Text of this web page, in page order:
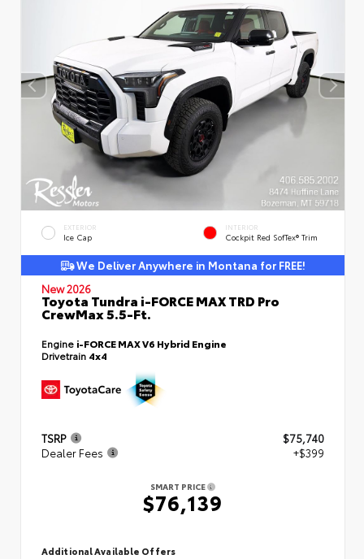
EXTERIOR
Ice Cap
INTERIOR
Cockpit Red SofTex® Trim
We Deliver Anywhere in Montana for FREE!
New 2026
Toyota Tundra i-FORCE MAX TRD Pro
CrewMax 5.5-Ft.
Engine i-FORCE MAX V6 Hybrid Engine
Drivetrain 4x4
TSRP
$75,740
Dealer Fees
+$399
SMART PRICE
$76,139
Additional Available Offers